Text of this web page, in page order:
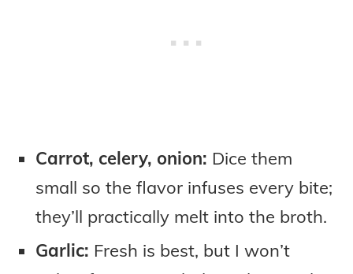
Carrot, celery, onion: Dice them
small so the flavor infuses every bite;
they’ll practically melt into the broth.
Garlic: Fresh is best, but I won’t